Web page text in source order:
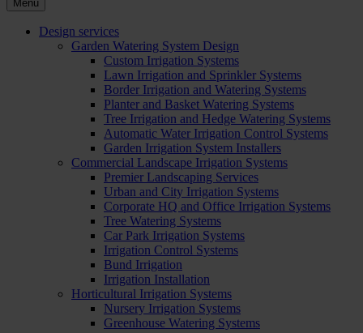
Menu
Design services
Garden Watering System Design
Custom Irrigation Systems
Lawn Irrigation and Sprinkler Systems
Border Irrigation and Watering Systems
Planter and Basket Watering Systems
Tree Irrigation and Hedge Watering Systems
Automatic Water Irrigation Control Systems
Garden Irrigation System Installers
Commercial Landscape Irrigation Systems
Premier Landscaping Services
Urban and City Irrigation Systems
Corporate HQ and Office Irrigation Systems
Tree Watering Systems
Car Park Irrigation Systems
Irrigation Control Systems
Bund Irrigation
Irrigation Installation
Horticultural Irrigation Systems
Nursery Irrigation Systems
Greenhouse Watering Systems